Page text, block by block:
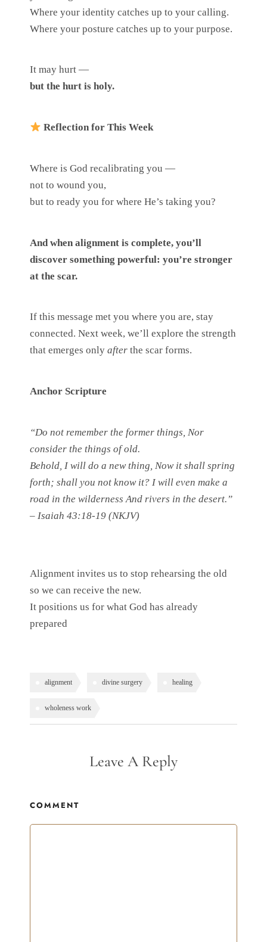
Where your identity catches up to your calling.
Where your posture catches up to your purpose.
It may hurt —
but the hurt is holy.
Reflection for This Week
Where is God recalibrating you —
not to wound you,
but to ready you for where He’s taking you?
And when alignment is complete, you’ll
discover something powerful: you’re stronger
at the scar.
If this message met you where you are, stay
connected. Next week, we’ll explore the strength
that emerges only after the scar forms.
Anchor Scripture
“Do not remember the former things, Nor
consider the things of old.
Behold, I will do a new thing, Now it shall spring
forth; shall you not know it? I will even make a
road in the wilderness And rivers in the desert.”
– Isaiah 43:18-19 (NKJV)
Alignment invites us to stop rehearsing the old
so we can receive the new.
It positions us for what God has already
prepared
alignment divine surgery healing
wholeness work
Leave A Reply
COMMENT